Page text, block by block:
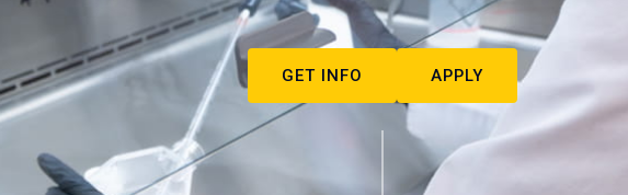
GET INFO APPLY